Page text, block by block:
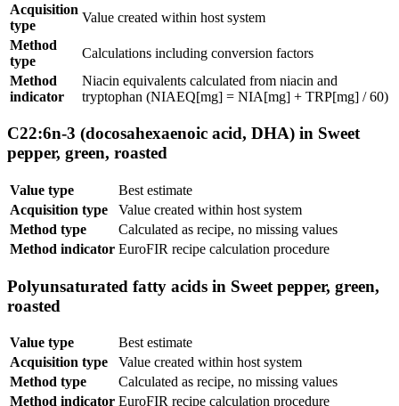
Acquisition
type
Value created within host system
Method
type
Calculations including conversion factors
Method
indicator
Niacin equivalents calculated from niacin and
tryptophan (NIAEQ[mg] = NIA[mg] + TRP[mg] / 60)
C22:6n-3 (docosahexaenoic acid, DHA) in Sweet
pepper, green, roasted
Value type
Best estimate
Acquisition type
Value created within host system
Method type
Calculated as recipe, no missing values
Method indicator EuroFIR recipe calculation procedure
Polyunsaturated fatty acids in Sweet pepper, green,
roasted
Value type
Best estimate
Acquisition type
Value created within host system
Method type
Calculated as recipe, no missing values
Method indicator EuroFIR recipe calculation procedure